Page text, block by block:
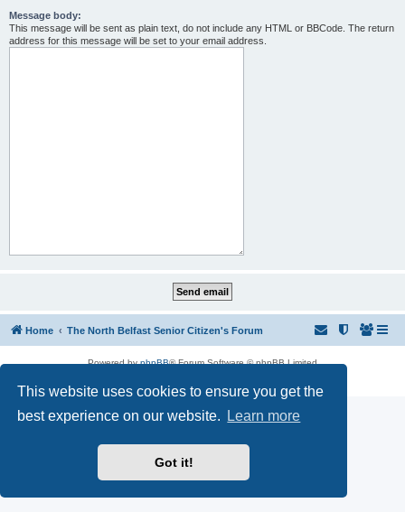
This website uses cookies to ensure you get the
best experience on our website.
Learn more
Got it!
Message body:
This message will be sent as plain text, do not include any HTML or BBCode. The return
address for this message will be set to your email address.
Home The North Belfast Senior Citizen's Forum
Powered byphpBB® Forum Software © phpBB Limited